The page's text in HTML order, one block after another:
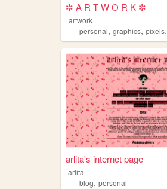
✼ A R T W O R K ✼
artwork
personal, graphics, pixels,
arlita's internet page
arlita
blog, personal